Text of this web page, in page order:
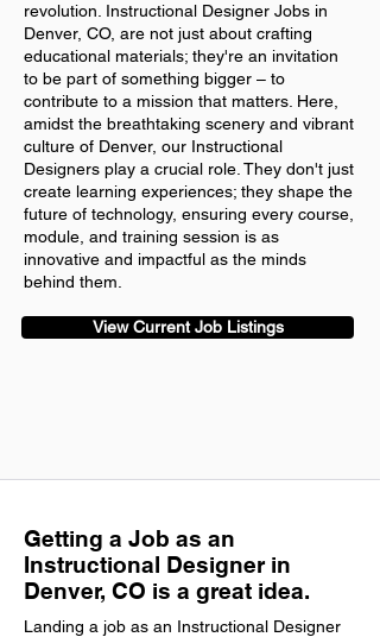
revolution. Instructional Designer Jobs in
Denver, CO, are not just about crafting
educational materials; they're an invitation
to be part of something bigger – to
contribute to a mission that matters. Here,
amidst the breathtaking scenery and vibrant
culture of Denver, our Instructional
Designers play a crucial role. They don't just
create learning experiences; they shape the
future of technology, ensuring every course,
module, and training session is as
innovative and impactful as the minds
behind them.
View Current Job Listings
Getting a Job as an
Instructional Designer in
Denver, CO is a great idea.
Landing a job as an Instructional Designer